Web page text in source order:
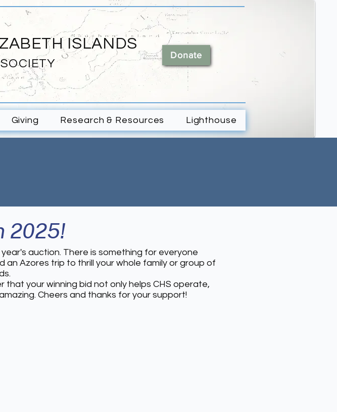
ISLANDS
Donate
Giving Research & Resources Lighthouse
2025!
auction. There is something for everyone
Azores trip to thrill your whole family or group of
your winning bid not only helps CHS operate,
Cheers and thanks for your support!